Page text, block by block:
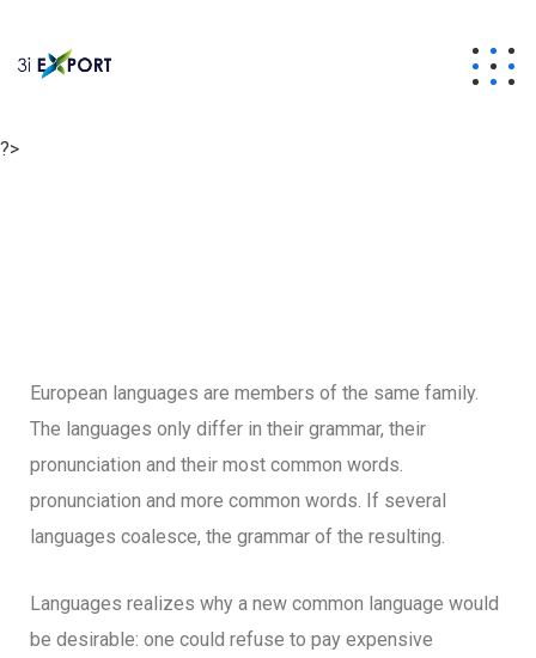
?>
European languages are members of the same family.
The languages only differ in their grammar, their
pronunciation and their most common words.
pronunciation and more common words. If several
languages coalesce, the grammar of the resulting.
Languages realizes why a new common language would
be desirable: one could refuse to pay expensive